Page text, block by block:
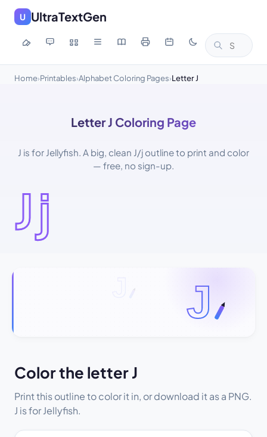
U UltraTextGen
Home›Printables›Alphabet Coloring Pages›Letter J
Letter J Coloring Page
J is for Jellyfish. A big, clean J/j outline to print and color
— free, no sign-up.
Jj
Color the letter J
Print this outline to color it in, or download it as a PNG.
J is for Jellyfish.